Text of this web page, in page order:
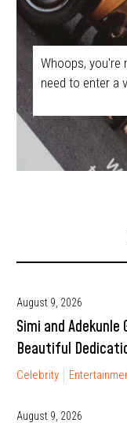
Whoops, you're
need to enter a
August 9, 2026
Simi and
Beautiful
Celebrity
August 9, 2026